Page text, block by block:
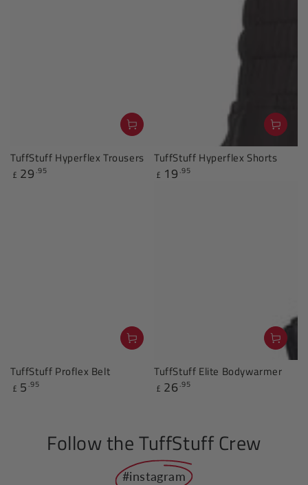
TuffStuff Hyperflex Trousers
Regular
£ 29.95
TuffStuff Hyperflex Shorts
Regular
£ 19.95
TuffStuff Proflex Belt
Regular
£ 5.95
TuffStuff Elite Bodywarmer
Regular
£ 26.95
Follow the TuffStuff Crew
#instagram